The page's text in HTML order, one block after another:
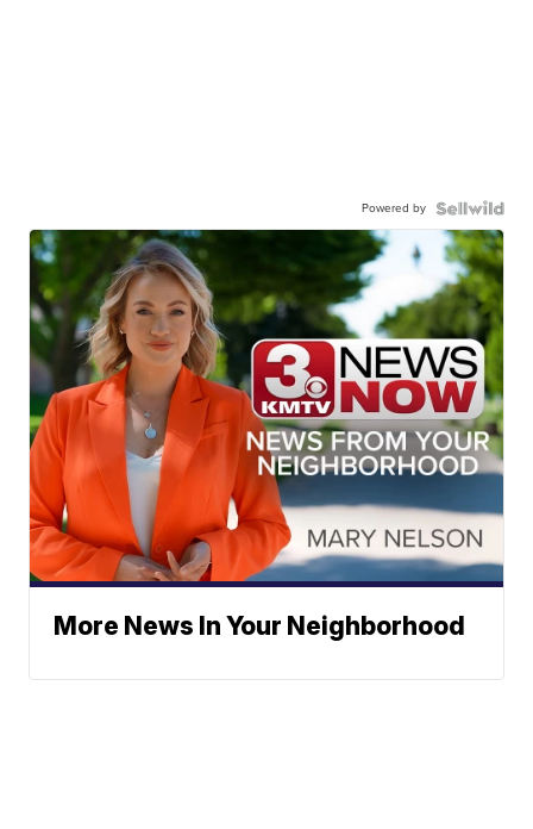
Powered by
More News In Your Neighborhood